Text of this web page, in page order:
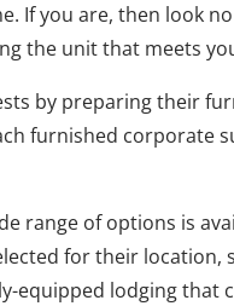
If you are, then look
the unit that meets
by preparing their
furnished corporate
range of options is
for their
equipped lodging that